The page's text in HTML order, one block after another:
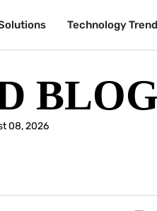
Technology
BLOG
08, 2026